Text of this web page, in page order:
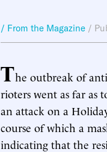
/ From the Magazine /
The outbreak of
rioters went as far
an attack on a
course of which a
indicating that the